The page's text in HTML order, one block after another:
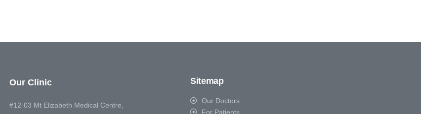
Our Clinic
#12-03 Mt Elizabeth Medical Centre,
Sitemap
Our Doctors
For Patients